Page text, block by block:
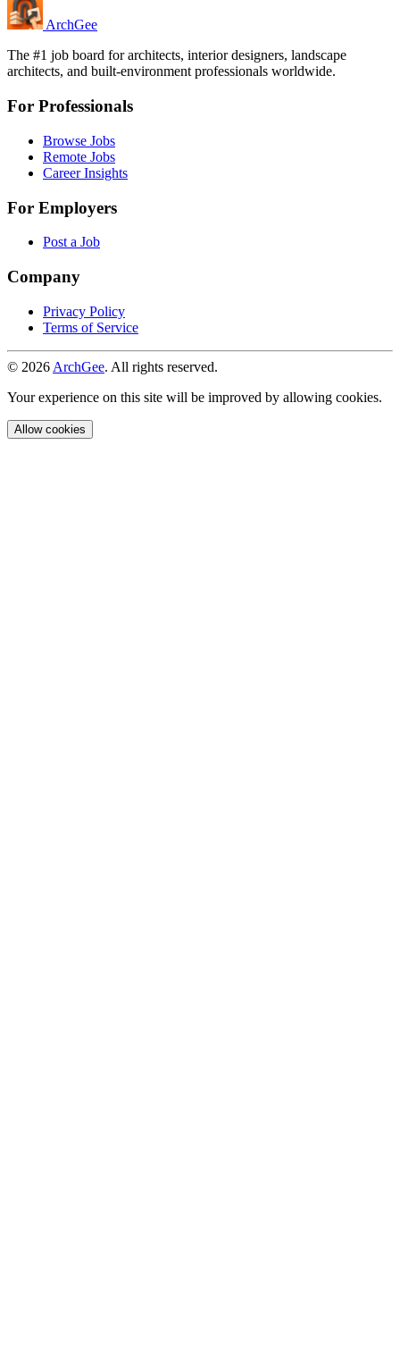
ArchGee
The #1 job board for architects, interior designers, landscape
architects, and built-environment professionals worldwide.
For Professionals
Browse Jobs
Remote Jobs
Career Insights
For Employers
Post a Job
Company
Privacy Policy
Terms of Service
© 2026 ArchGee. All rights reserved.
Your experience on this site will be improved by allowing cookies.
Allow cookies